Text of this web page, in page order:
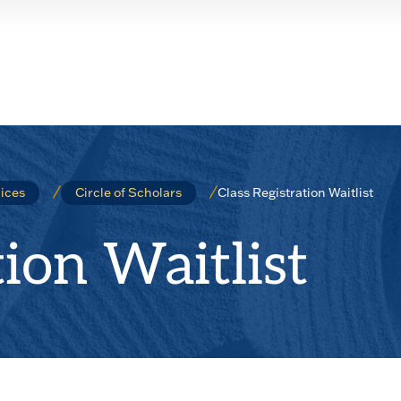
Circle of Scholars Class Registration Waitlist
Waitlist